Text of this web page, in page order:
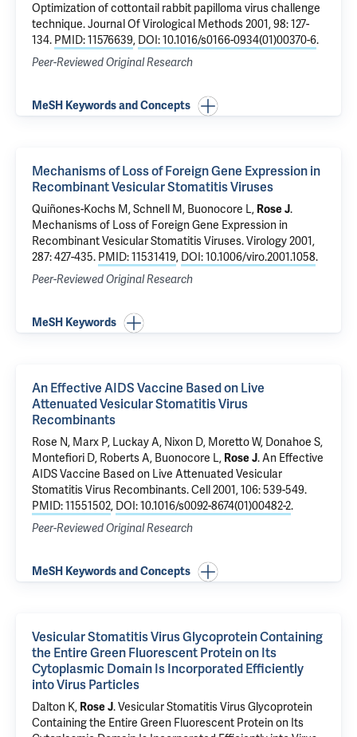
Optimization of cottontail rabbit papilloma virus challenge
technique. Journal Of Virological Methods 2001, 98: 127-
134. PMID: 11576639, DOI: 10.1016/s0166-0934(01)00370-6.
Peer-Reviewed Original Research
MeSH Keywords and Concepts
Mechanisms of Loss of Foreign Gene Expression in
Recombinant Vesicular Stomatitis Viruses
Quiñones-Kochs M, Schnell M, Buonocore L, Rose J.
Mechanisms of Loss of Foreign Gene Expression in
Recombinant Vesicular Stomatitis Viruses. Virology 2001,
287: 427-435. PMID: 11531419, DOI: 10.1006/viro.2001.1058.
Peer-Reviewed Original Research
MeSH Keywords
An Effective AIDS Vaccine Based on Live
Attenuated Vesicular Stomatitis Virus
Recombinants
Rose N, Marx P, Luckay A, Nixon D, Moretto W, Donahoe S,
Montefiori D, Roberts A, Buonocore L, Rose J.An Effective
AIDS Vaccine Based on Live Attenuated Vesicular
Stomatitis Virus Recombinants. Cell 2001, 106: 539-549.
PMID: 11551502, DOI: 10.1016/s0092-8674(01)00482-2.
Peer-Reviewed Original Research
MeSH Keywords and Concepts
Vesicular Stomatitis Virus Glycoprotein Containing
the Entire Green Fluorescent Protein on Its
Cytoplasmic Domain Is Incorporated Efficiently
into Virus Particles
Dalton K, Rose J.Vesicular Stomatitis Virus Glycoprotein
Containing the Entire Green Fluorescent Protein on Its